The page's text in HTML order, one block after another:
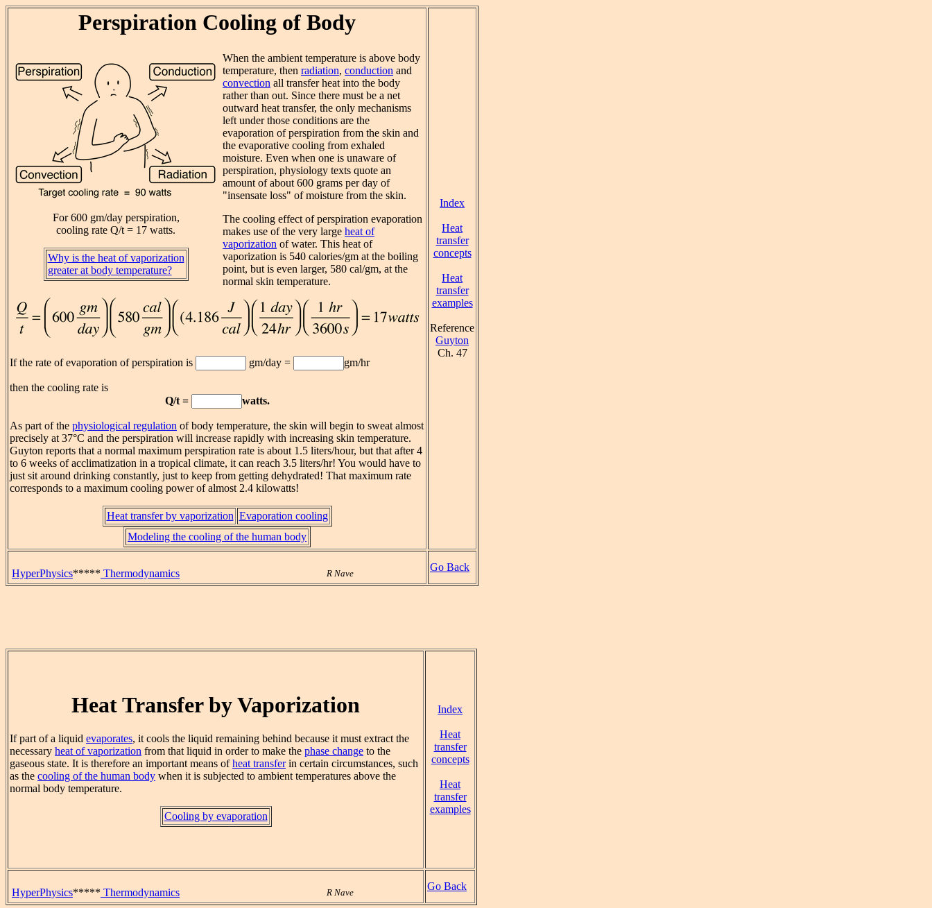
Perspiration Cooling of Body
For 600 gm/day perspiration,
cooling rate Q/t = 17 watts.
Why is the heat of vaporization
greater at body temperature?
When the ambient temperature is above body
temperature, then radiation, conduction and
convection all transfer heat into the body
rather than out. Since there must be a net
outward heat transfer, the only mechanisms
left under those conditions are the
evaporation of perspiration from the skin and
the evaporative cooling from exhaled
moisture. Even when one is unaware of
perspiration, physiology texts quote an
amount of about 600 grams per day of
"insensate loss" of moisture from the skin.
The cooling effect of perspiration evaporation
makes use of the very large heat of
vaporization of water. This heat of
vaporization is 540 calories/gm at the boiling
point, but is even larger, 580 cal/gm, at the
normal skin temperature.
If the rate of evaporation of perspiration is gm/day = gm/hr
then the cooling rate is
Q/t =
watts.
As part of the physiological regulation of body temperature, the skin will begin to sweat almost
precisely at 37°C and the perspiration will increase rapidly with increasing skin temperature.
Guyton reports that a normal maximum perspiration rate is about 1.5 liters/hour, but that after 4
to 6 weeks of acclimatization in a tropical climate, it can reach 3.5 liters/hr! You would have to
just sit around drinking constantly, just to keep from getting dehydrated! That maximum rate
corresponds to a maximum cooling power of almost 2.4 kilowatts!
Heat transfer by vaporization Evaporation cooling
Modeling the cooling of the human body
Index
Heat
transfer
concepts
Heat
transfer
examples
Reference
Guyton
Ch. 47
HyperPhysics***** Thermodynamics R Nave
Go Back
Heat Transfer by Vaporization
If part of a liquid evaporates, it cools the liquid remaining behind because it must extract the
necessary heat of vaporization from that liquid in order to make the phase change to the
gaseous state. It is therefore an important means ofheat transferin certain circumstances, such
as the cooling of the human body when it is subjected to ambient temperatures above the
normal body temperature.
Cooling by evaporation
Index
Heat
transfer
concepts
Heat
transfer
examples
HyperPhysics***** Thermodynamics R Nave
Go Back